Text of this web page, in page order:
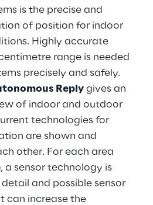
Things
is the precise and
of position for indoor
Highly accurate
range is needed
precisely and safely.
Reply gives an
of indoor and outdoor
technologies for
are shown and
other. For each area
a sensor technology is
and possible sensor
can increase the